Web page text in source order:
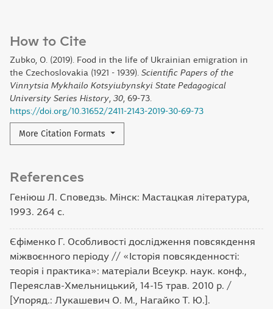
How to Cite
Zubko, O. (2019). Food in the life of Ukrainian emigration in
the Czechoslovakia (1921 - 1939). Scientific Papers of the
Vinnytsia Mykhailo Kotsyiubynskyi State Pedagogical
University Series History 30 , 69-73.
https://doi.org/10.31652/2411-2143-2019-30-69-73
More Citation Formats
References
Геніюш Л. Споведзь. Мінск: Мастацкая література,
1993. 264 с.
Єфіменко Г. Особливості дослідження повсякдення
міжвоєнного періоду // «Історія повсякденності:
теорія і практика»: матеріали Всеукр. наук. конф.,
Переяслав-Хмельницький, 14-15 трав. 2010 р. /
[Упоряд.: Лукашевич О. М., Нагайко Т. Ю.].